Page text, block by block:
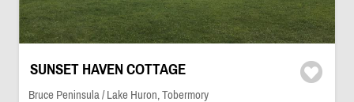
SUNSET HAVEN COTTAGE
Bruce Peninsula / Lake Huron, Tobermory